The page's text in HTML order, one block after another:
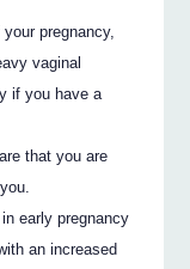
pregnancy,
vaginal
if you have a
that you are
early pregnancy
an increased